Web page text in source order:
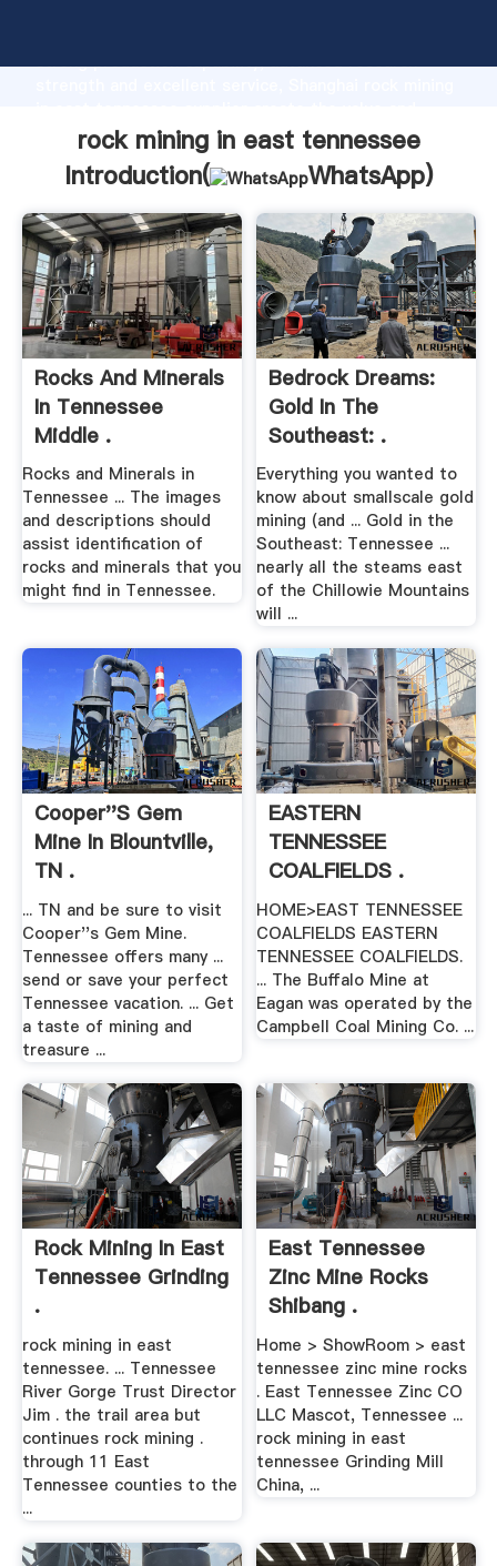
strong production capability, advanced research
bring values to all of customers.
rock mining in east tennessee
Introduction(
WhatsApp)
Rocks And Minerals
In Tennessee
Middle .
Rocks and Minerals in
Tennessee ... The images
and descriptions should
assist identification of
rocks and minerals that you
might find in Tennessee.
Bedrock Dreams:
Gold In The
Southeast: .
Everything you wanted to
know about smallscale gold
mining (and ... Gold in the
Southeast: Tennessee ...
nearly all the steams east
of the Chillowie Mountains
will ...
Cooper''s Gem
Mine In Blountville,
TN .
... TN and be sure to visit
Cooper''s Gem Mine.
Tennessee offers many ...
send or save your perfect
Tennessee vacation. ... Get
a taste of mining and
treasure ...
EASTERN
TENNESSEE
COALFIELDS .
HOME>EAST TENNESSEE
COALFIELDS EASTERN
TENNESSEE COALFIELDS.
... The Buffalo Mine at
Eagan was operated by the
Campbell Coal Mining Co. ...
Rock Mining In East
Tennessee Grinding
.
rock mining in east
tennessee. ... Tennessee
River Gorge Trust Director
Jim . the trail area but
continues rock mining .
through 11 East
Tennessee counties to the
...
East Tennessee
Zinc Mine Rocks
Shibang .
Home > ShowRoom > east
tennessee zinc mine rocks
. East Tennessee Zinc CO
LLC Mascot, Tennessee ...
rock mining in east
tennessee Grinding Mill
China, ...